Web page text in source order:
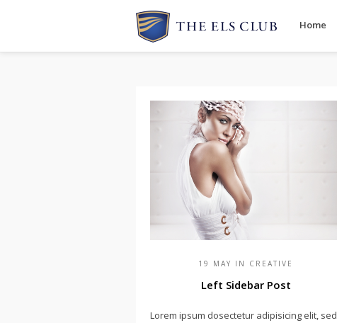
Home
19 MAY IN CREATIVE
Left Sidebar Post
Lorem ipsum dosectetur adipisicing elit, sed